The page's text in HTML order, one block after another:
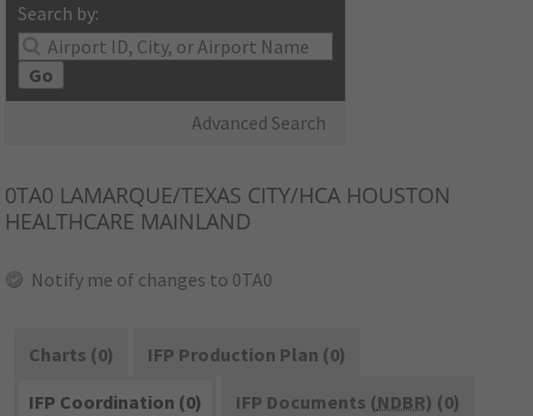
Search by:
Go
Advanced Search
0TA0 LAMARQUE/TEXAS CITY/HCA HOUSTON
HEALTHCARE MAINLAND
Notify me of changes to 0TA0
Charts (0)
IFP Production Plan (0)
IFP Coordination (0)
IFP Documents (NDBR) (0)